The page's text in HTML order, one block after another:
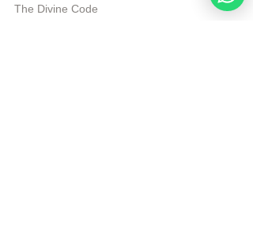
The Divine Code